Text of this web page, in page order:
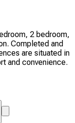
2 bedroom,
Completed and
are situated in
and convenience.